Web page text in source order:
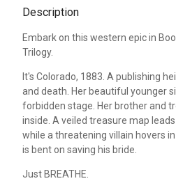
Description
Embark on this western epic in
Trilogy.
It's Colorado, 1883. A publishing
and death. Her beautiful younger
forbidden stage. Her brother and
inside. A veiled treasure map
while a threatening villain hovers
is bent on saving his bride.
Just BREATHE.